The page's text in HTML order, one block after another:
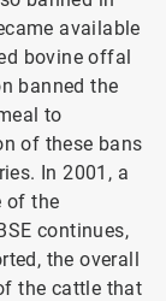
available
bovine offal
banned the
to
of these bans
In 2001, a
of the
continues,
the overall
the cattle that